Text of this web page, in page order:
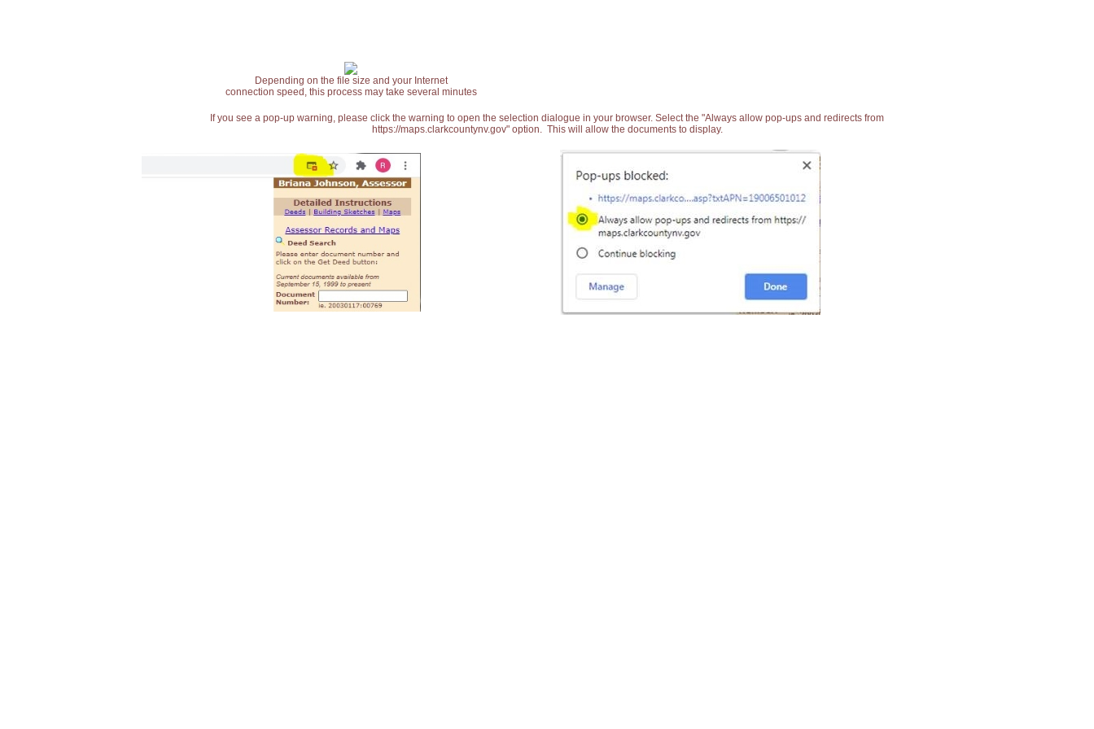
Depending on the file size and your Internet
connection speed, this process may take several minutes
If you see a pop-up warning, please click the warning to open the selection dialogue in your browser. Select the "Always allow pop-ups and redirects from
https://maps.clarkcountynv.gov" option. This will allow the documents to display.